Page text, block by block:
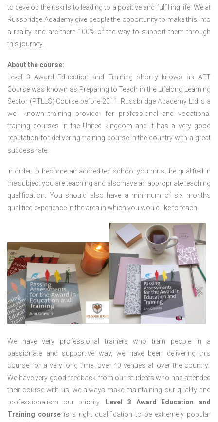
to develop their skills to leading to a positive and fulfilling life. We at
Russbridge Academy give people the opportunity to make this into
a reality and are there 100% of the way to support them through
this journey.
About the course:
Level 3 Award Education and Training shortly knows as AET
Course was known as Preparing to Teach in the Lifelong Learning
Sector (PTLLS) Course before 2011. Russbridge Academy Ltd is a
well known training provider for professional and vocational
training courses in the United kingdom and it has a very good
reputation for delivering training course in the country with a great
success rate.
In order to become an accredited school you must be qualified in
the subject you are teaching and also have an appropriate teaching
qualification. You should also have a minimum of six months
qualified experience in the area in which you would like to teach.
We have very professional trainers who train people in a
passionate and supportive way, we have been delivering this
course for a very long time, over 40 venues all over the country.
We have very good feedback from our students who had attended
their course with us, we always make maintaining our quality and
professionalism our priority.
Level 3 Award Education and
Training courseis a right qualification to be extremely popular